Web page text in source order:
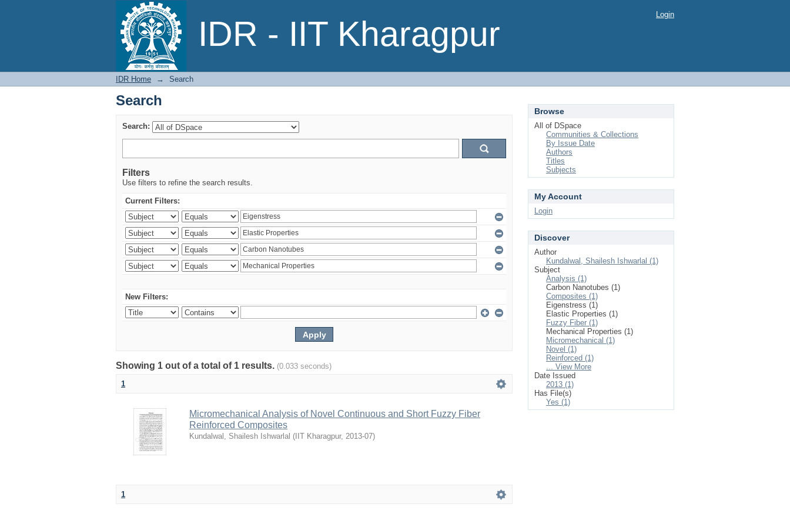
IDR - IIT Kharagpur
Search Login
IDR Home → Search
Search
Search:
Filters
Use filters to refine the search results.
Current Filters:
New Filters:
Showing 1 out of a total of 1 results. (0.033 seconds)
1
Micromechanical Analysis of Novel Continuous and Short Fuzzy Fiber
Reinforced Composites
Kundalwal, Shailesh Ishwarlal ( IIT Kharagpur, 2013-07)
1
Browse
All of DSpace
Communities & Collections
By Issue Date
Authors
Titles
Subjects
My Account
Login
Discover
Author
Kundalwal, Shailesh Ishwarlal (1)
Subject
Analysis (1)
Carbon Nanotubes (1)
Composites (1)
Eigenstress (1)
Elastic Properties (1)
Fuzzy Fiber (1)
Mechanical Properties (1)
Micromechanical (1)
Novel (1)
Reinforced (1)
... View More
Date Issued
2013 (1)
Has File(s)
Yes (1)